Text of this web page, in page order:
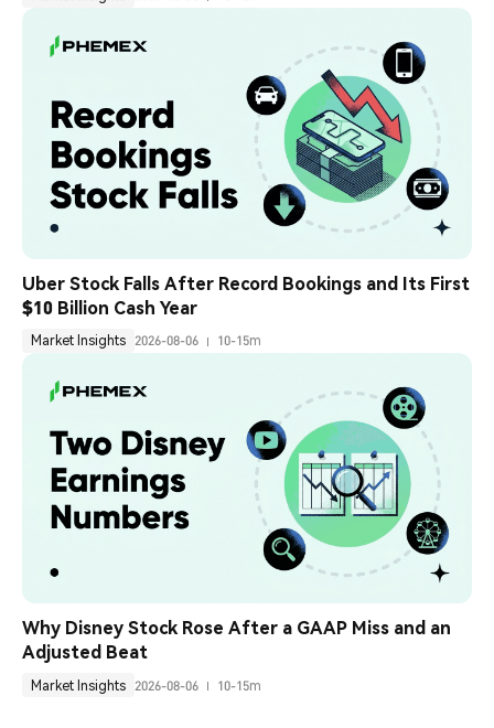
Uber Stock Falls After Record Bookings and Its First
$10 Billion Cash Year
Market Insights 2026-08-06 10-15m
Why Disney Stock Rose After a GAAP Miss and an
Adjusted Beat
Market Insights 2026-08-06 10-15m